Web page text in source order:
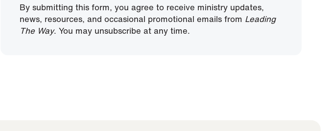
By submitting this form, you agree to receive ministry updates,
news, resources, and occasional promotional emails from Leading
The Way. You may unsubscribe at any time.